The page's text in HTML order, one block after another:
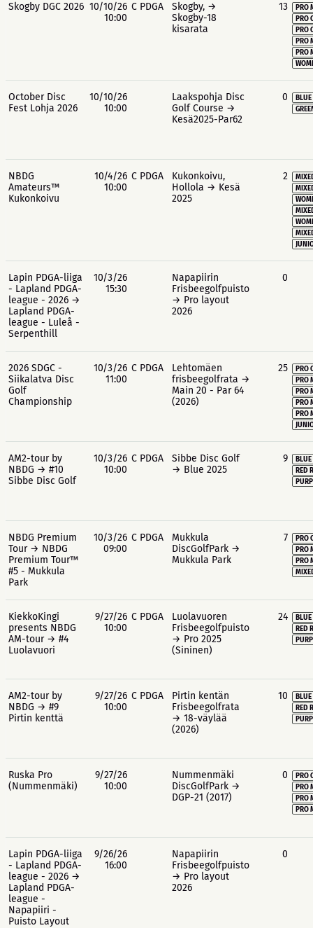
Skogby DGC 2026 10/10/26
10:00
C PDGA
Skogby, →
Skogby-18
kisarata
13
PRO
PRO
PRO
PRO
PRO
October Disc
Fest Lohja 2026
10/10/26
10:00
Laakspohja Disc
Golf Course →
Kesä2025-Par62
0
NBDG
Amateurs™
Kukonkoivu
10/4/26
10:00
C PDGA
Kukonkoivu,
Hollola → Kesä
2025
2
Lapin PDGA-liiga
- Lapland PDGA-
league - 2026 →
Lapland PDGA-
league - Luleå -
Serpenthill
10/3/26
15:30
Napapiirin
Frisbeegolfpuisto
→ Pro layout
2026
0
2026 SDGC -
Siikalatva Disc
Golf
Championship
10/3/26
11:00
C PDGA
Lehtomäen
frisbeegolfrata →
Main 20 - Par 64
(2026)
25
PRO
PRO
PRO
PRO
PRO
AM2-tour by
NBDG → #10
Sibbe Disc Golf
10/3/26
10:00
C PDGA
Sibbe Disc Golf
→ Blue 2025
9
RED
NBDG Premium
Tour → NBDG
Premium Tour™
#5 - Mukkula
Park
10/3/26
09:00
C PDGA
Mukkula
DiscGolfPark →
Mukkula Park
7
PRO
PRO
PRO
KiekkoKingi
presents NBDG
AM-tour → #4
Luolavuori
9/27/26
10:00
C PDGA
Luolavuoren
Frisbeegolfpuisto
→ Pro 2025
(Sininen)
24
RED
AM2-tour by
NBDG → #9
Pirtin kenttä
9/27/26
10:00
C PDGA
Pirtin kentän
Frisbeegolfrata
→ 18-väylää
(2026)
10
RED
Ruska Pro
(Nummenmäki)
9/27/26
10:00
Nummenmäki
DiscGolfPark →
DGP-21 (2017)
0
PRO
PRO
PRO
PRO
Lapin PDGA-liiga
- Lapland PDGA-
league - 2026 →
Lapland PDGA-
league -
Napapiiri -
Puisto Layout
9/26/26
16:00
Napapiirin
Frisbeegolfpuisto
→ Pro layout
2026
0